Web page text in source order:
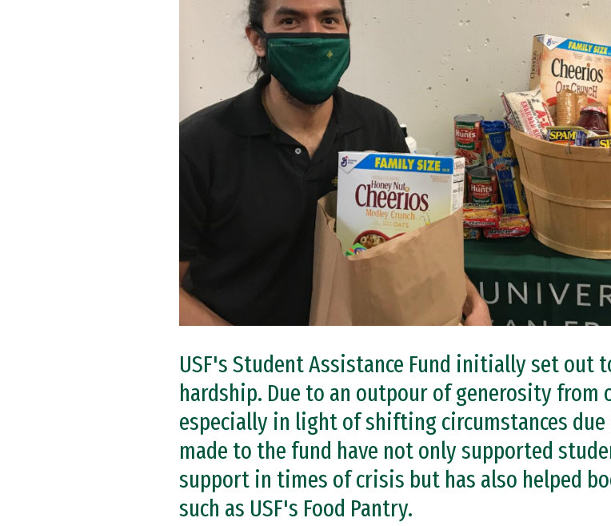
USF's Student Assistance Fund initially set out
hardship. Due to an outpour of generosity from
especially in light of shifting circumstances
made to the fund have not only supported
support in times of crisis but has also helped
such as USF's Food Pantry.